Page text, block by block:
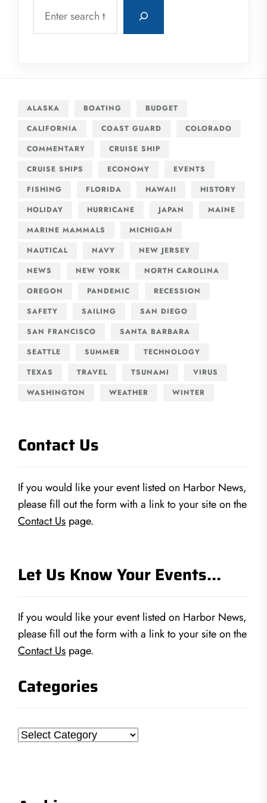
ALASKA BOATING
BUDGET
CALIFORNIA
COAST GUARD
COLORADO
COMMENTARY
CRUISE SHIP
CRUISE SHIPS
ECONOMY
EVENTS
FISHING
FLORIDA HAWAII
HISTORY
HOLIDAY
HURRICANE JAPAN
MAINE
MARINE MAMMALS
MICHIGAN
NAUTICAL
NAVY
NEW JERSEY
NEWS
NEW YORK
NORTH CAROLINA
OREGON
PANDEMIC
RECESSION
SAFETY
SAILING
SAN DIEGO
SAN FRANCISCO
SANTA BARBARA
SEATTLE
SUMMER
TECHNOLOGY
TEXAS
TRAVEL TSUNAMI
VIRUS
WASHINGTON
WEATHER WINTER
Contact Us
If you would like your event listed on Harbor News,
please fill out the form with a link to your site on the
Contact Us page.
Let Us Know Your Events…
If you would like your event listed on Harbor News,
please fill out the form with a link to your site on the
Contact Us page.
Categories
Categories